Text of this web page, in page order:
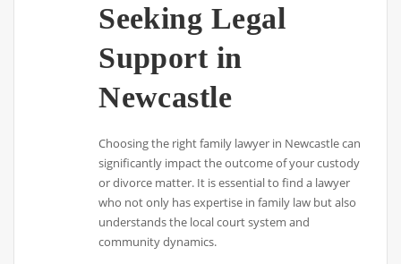
Seeking Legal
Support in
Newcastle
Choosing the right family lawyer in Newcastle can
significantly impact the outcome of your custody
or divorce matter. It is essential to find a lawyer
who not only has expertise in family law but also
understands the local court system and
community dynamics.